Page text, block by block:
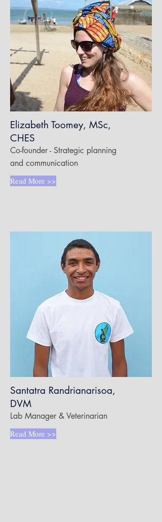
Elizabeth Toomey, MSc,
CHES
Co-founder - Strategic planning
and communication
Read More >>
Santatra Randrianarisoa,
DVM
Lab Manager & Veterinarian
Read More >>